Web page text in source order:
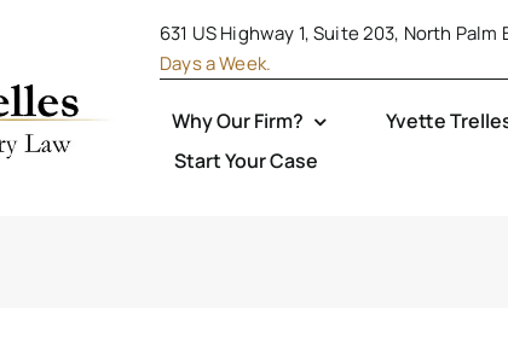
631 US Highway 1, Suite 203, North Palm
Days a Week.
Why Our Firm? Yvette
Start Your Case